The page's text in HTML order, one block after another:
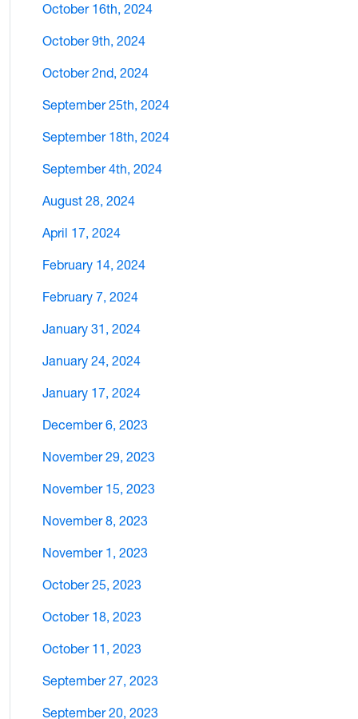
October 16th, 2024
October 9th, 2024
October 2nd, 2024
September 25th, 2024
September 18th, 2024
September 4th, 2024
August 28, 2024
April 17, 2024
February 14, 2024
February 7, 2024
January 31, 2024
January 24, 2024
January 17, 2024
December 6, 2023
November 29, 2023
November 15, 2023
November 8, 2023
November 1, 2023
October 25, 2023
October 18, 2023
October 11, 2023
September 27, 2023
September 20, 2023